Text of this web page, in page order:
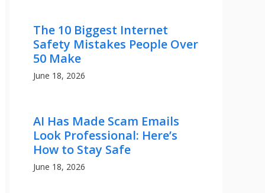
The 10 Biggest Internet
Safety Mistakes People Over
50 Make
June 18, 2026
AI Has Made Scam Emails
Look Professional: Here’s
How to Stay Safe
June 18, 2026